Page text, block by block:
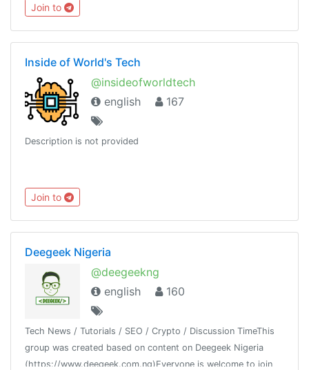
Join to
Inside of World's Tech
@insideofworldtech
english
167
Description is not provided
Join to
Deegeek Nigeria
@deegeekng
english
160
Tech News / Tutorials / SEO / Crypto / Discussion TimeThis
group was created based on content on Deegeek Nigeria
(https://www.deegeek.com.ng)Everyone is welcome to join